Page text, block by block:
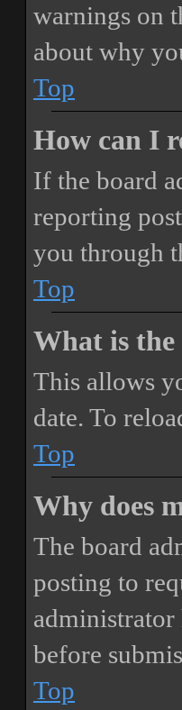
warnings on
about why
Top
How can I
If the board
reporting
you through
Top
What is
This allows
date. To
Top
Why does
The board
posting to
administrator
before
Top